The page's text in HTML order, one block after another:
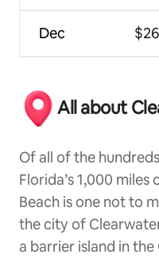
Dec
All about
Of all of the
Florida’s 1,000
Beach is one not to
the city of
a barrier island in